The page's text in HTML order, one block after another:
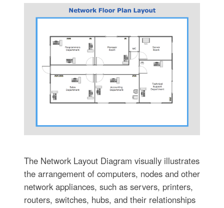
The Network Layout Diagram visually illustrates
the arrangement of computers, nodes and other
network appliances, such as servers, printers,
routers, switches, hubs, and their relationships